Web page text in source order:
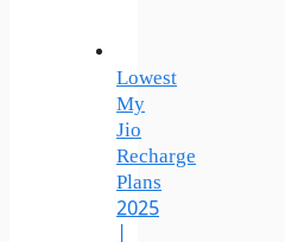
Lowest
My
Jio
Recharge
Plans
2025
|